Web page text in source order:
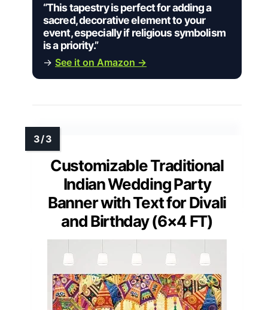
“This tapestry is perfect for adding a
sacred, decorative element to your
event, especially if religious symbolism
is a priority.”
→ See it on Amazon →
Customizable Traditional
Indian Wedding Party
Banner with Text for Divali
and Birthday (6×4 FT)